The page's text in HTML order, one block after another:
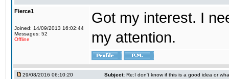
Fierce1
Joined: 14/09/2013 16:02:44
Messages: 52
Offline
Got my interest. I
my attention.
29/08/2016 06:10:20 Subject: Re:I don't know if this is a good idea or